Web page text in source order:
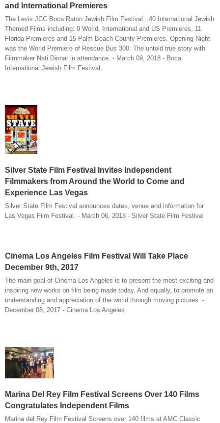
and International Premieres
The Levis JCC Boca Raton Jewish Film Festival...40 International Jewish
Themed Films including: 9 World, International and US Premieres, 11
Florida Premieres and 15 Palm Beach County Premieres. Opening Night
was the World Premiere of Rescue Bus 300: The untold true story with
Filmmaker Nati Dinnar in attendance. - March 09, 2018 - Boca
International Jewish Film Festival,
Silver State Film Festival Invites Independent
Filmmakers from Around the World to Come and
Experience Las Vegas
Silver State Film Festival announces dates, venue and information for
Las Vegas Film Festival. - March 06, 2018 - Silver State Film Festival
Cinema Los Angeles Film Festival Will Take Place
December 9th, 2017
The main goal of Cinema Los Angeles is to present the most exciting and
inspiring new works on film being made today. And equally, to promote an
understanding and appreciation of the world through moving pictures. -
December 08, 2017 - Cinema Los Angeles
Marina Del Rey Film Festival Screens Over 140 Films
Congratulates Independent Films
Marina del Rey Film Festival Screens over 140 films at AMC Classic